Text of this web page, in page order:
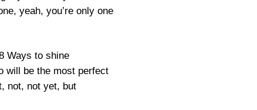
yeah, you’re only one
Ways to shine
will be the most perfect
not, not yet, but